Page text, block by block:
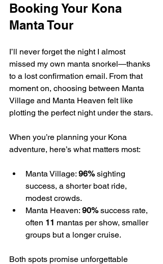
Booking Your Kona
Manta Tour
I’ll never forget the night I almost
missed my own manta snorkel—thanks
to a lost confirmation email. From that
moment on, choosing between Manta
Village and Manta Heaven felt like
plotting the perfect night under the stars.
When you’re planning your Kona
adventure, here’s what matters most:
Manta Village: 96% sighting
success, a shorter boat ride,
modest crowds.
Manta Heaven: 90% success rate,
often 11 mantas per show, smaller
groups but a longer cruise.
Both spots promise unforgettable